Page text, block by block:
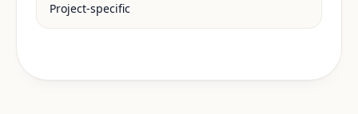
Project-specific